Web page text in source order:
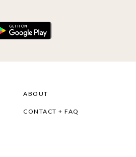
ABOUT
CONTACT + FAQ